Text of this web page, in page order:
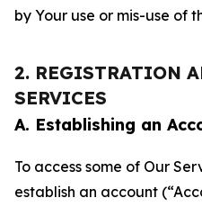
by Your use or mis-use of
2. REGISTRATION
SERVICES
A. Establishing an
To access some of Our
establish an account